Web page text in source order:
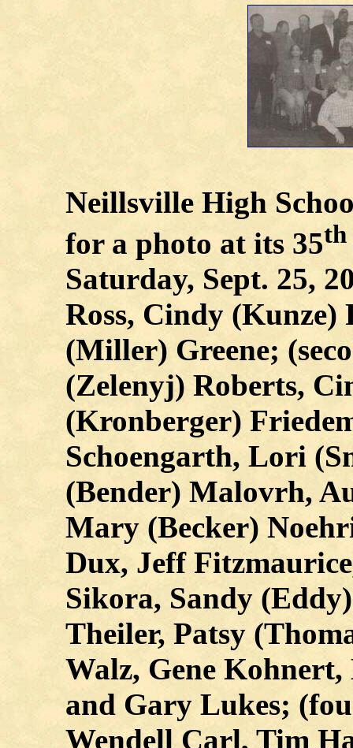
Neillsville High
for a photo at its 35th
Saturday, Sept. 25,
Ross, Cindy (Kunze)
(Miller) Greene;
(Zelenyj) Roberts,
(Kronberger)
Schoengarth, Lori
(Bender) Malovrh,
Mary (Becker)
Dux, Jeff
Sikora, Sandy
Theiler, Patsy
Walz, Gene
and Gary Lukes;
Wendell Carl, Tim